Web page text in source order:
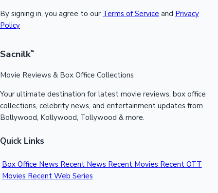
By signing in, you agree to our Terms of Service and Privacy
Policy
Sacnilk™
Movie Reviews & Box Office Collections
Your ultimate destination for latest movie reviews, box office
collections, celebrity news, and entertainment updates from
Bollywood, Kollywood, Tollywood & more.
Quick Links
Box Office News Recent News Recent Movies Recent OTT
Movies Recent Web Series